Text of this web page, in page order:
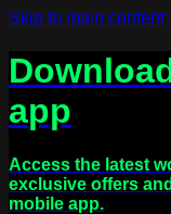
Skip to main content
app
Access the latest
exclusive offers
mobile app.